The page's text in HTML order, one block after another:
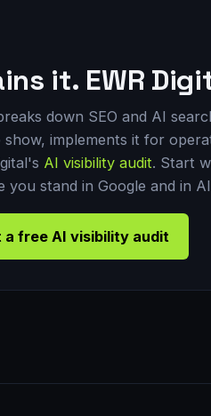
it. EWR
down SEO and AI
implements it for
AI visibility audit. Start
you stand in Google and in
a free AI visibility audit